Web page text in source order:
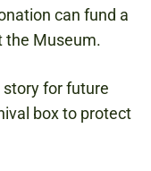
can fund a
the Museum.
for future
box to protect